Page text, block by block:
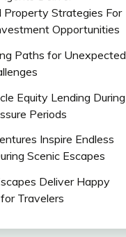
Property Strategies For
Opportunities
Paths for Unexpected
Equity Lending During
Periods
Inspire Endless
Scenic Escapes
Deliver Happy
Travelers